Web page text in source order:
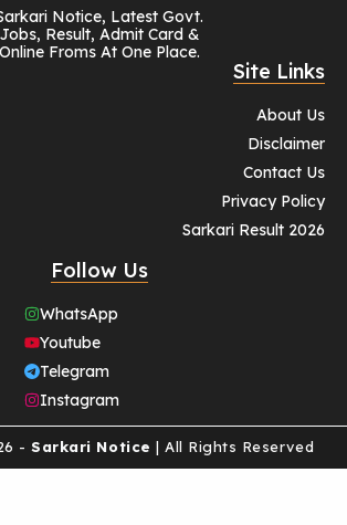
Notice, Latest Govt.
Jobs, Result, Admit Card &
Online Froms At One Place.
Site Links
About Us
Disclaimer
Contact Us
Privacy Policy
Sarkari Result 2026
Follow Us
WhatsApp
Youtube
Telegram
Instagram
- Sarkari Notice | All Rights Reserved